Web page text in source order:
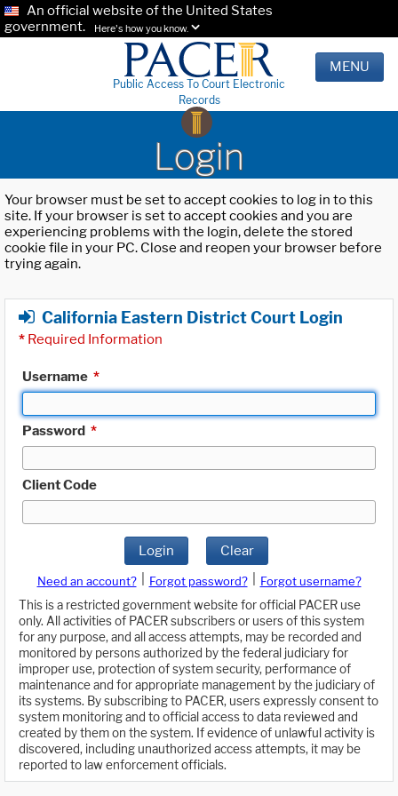
An official website of the United States
government.
Here's how you know.
Public Access To Court Electronic
Records
MENU
Login
Your browser must be set to accept cookies to log in to this
site. If your browser is set to accept cookies and you are
experiencing problems with the login, delete the stored
cookie file in your PC. Close and reopen your browser before
trying again.
California Eastern District Court Login
* Required Information
Username *
Password *
Client Code
Login Clear
Need an account? Forgot password?
Forgot username?
This is a restricted government website for official PACER use
only. All activities of PACER subscribers or users of this system
for any purpose, and all access attempts, may be recorded and
monitored by persons authorized by the federal judiciary for
improper use, protection of system security, performance of
maintenance and for appropriate management by the judiciary of
its systems. By subscribing to PACER, users expressly consent to
system monitoring and to official access to data reviewed and
created by them on the system. If evidence of unlawful activity is
discovered, including unauthorized access attempts, it may be
reported to law enforcement officials.